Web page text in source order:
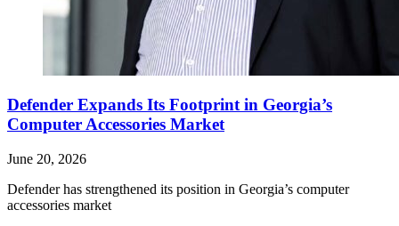
Defender Expands Its Footprint in Georgia’s
Computer Accessories Market
June 20, 2026
Defender has strengthened its position in Georgia’s computer
accessories market